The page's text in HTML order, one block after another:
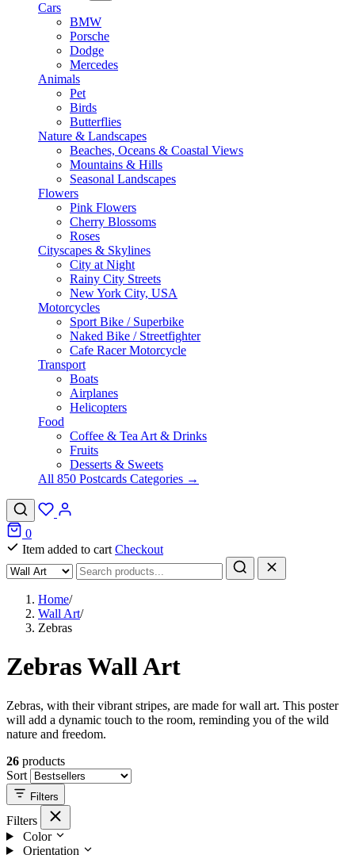
Cars
BMW
Porsche
Dodge
Mercedes
Animals
Pet
Birds
Butterflies
Nature & Landscapes
Beaches, Oceans & Coastal Views
Mountains & Hills
Seasonal Landscapes
Flowers
Pink Flowers
Cherry Blossoms
Roses
Cityscapes & Skylines
City at Night
Rainy City Streets
New York City, USA
Motorcycles
Sport Bike / Superbike
Naked Bike / Streetfighter
Cafe Racer Motorcycle
Transport
Boats
Airplanes
Helicopters
Food
Coffee & Tea Art & Drinks
Fruits
Desserts & Sweets
All 850 Postcards Categories →
0
Item added to cart Checkout
Home/
Wall Art/
Zebras
Zebras Wall Art
Zebras, with their vibrant stripes, are made for wall art. This poster
will add a dynamic touch to the room, reminding you of the wild
nature and freedom.
26 products
Sort
Filters
Filters
Color
Orientation